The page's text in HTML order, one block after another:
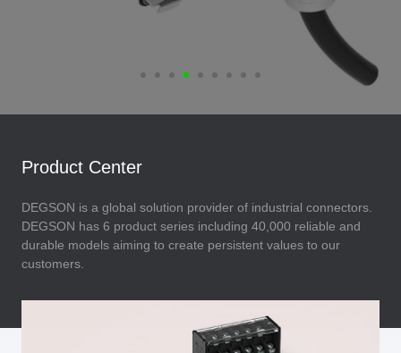
Product Center
DEGSON is a global solution provider of industrial connectors.
DEGSON has 6 product series including 40,000 reliable and
durable models aiming to create persistent values to our
customers.